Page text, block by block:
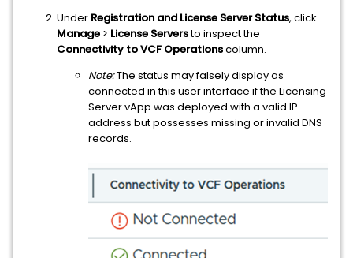
Under Registration and License Server Status, click
Manage > License Serversto inspect the
Connectivity to VCF Operationscolumn.
Note:The status may falsely display as
connected in this user interface if the Licensing
Server vApp was deployed with a valid IP
address but possesses missing or invalid DNS
records.